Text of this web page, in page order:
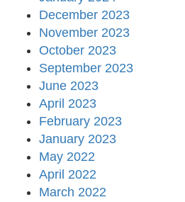
December 2023
November 2023
October 2023
September 2023
June 2023
April 2023
February 2023
January 2023
May 2022
April 2022
March 2022